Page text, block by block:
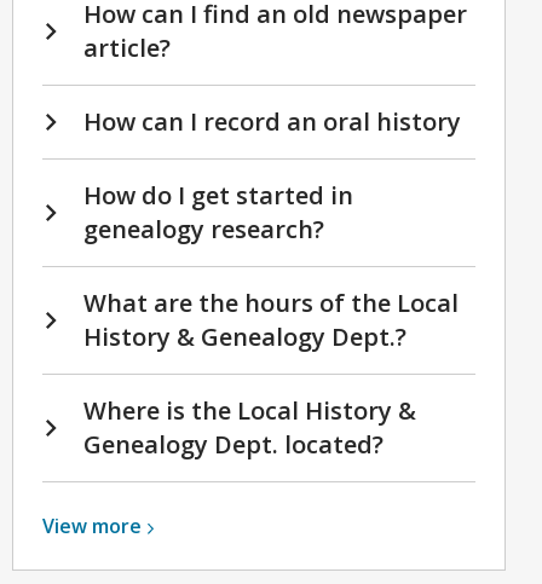
How can I find an old newspaper
article?
How can I record an oral history
How do I get started in
genealogy research?
What are the hours of the Local
History & Genealogy Dept.?
Where is the Local History &
Genealogy Dept. located?
View more View